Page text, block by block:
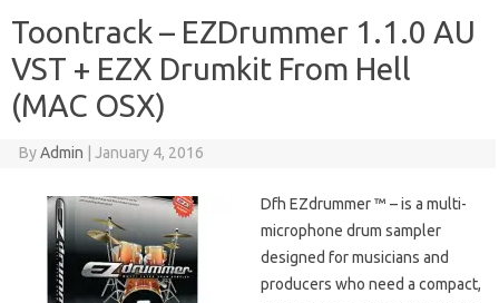
Toontrack – EZDrummer 1.1.0 AU
VST + EZX Drumkit From Hell
(MAC OSX)
ByAdmin January 4, 2016
Dfh EZdrummer ™ – is a multi-
microphone drum sampler
designed for musicians and
producers who need a compact,